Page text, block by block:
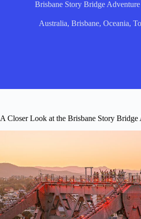
Brisbane Story Bridge
Australia,Brisbane,Oceania,
A Closer Look at the Brisbane Story